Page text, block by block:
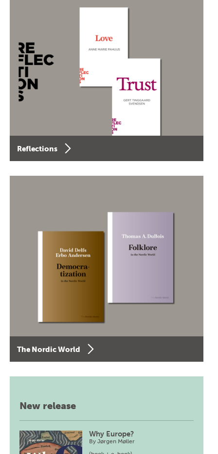
Reflections
The Nordic World
New release
Why Europe?
ByJørgen Møller